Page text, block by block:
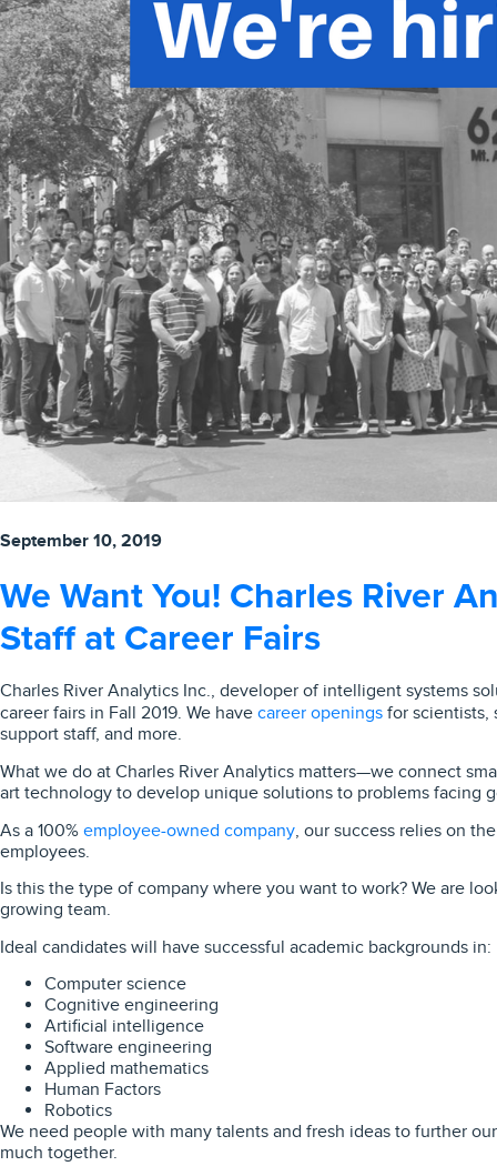
September 10, 2019
We Want You! Charles River
Staff at Career Fairs
Charles River Analytics Inc., developer of intelligent systems
career fairs in Fall 2019. We have career openings for scientists,
support staff, and more.
What we do at Charles River Analytics matters—we connect
art technology to develop unique solutions to problems facing
As a 100% employee-owned company, our success relies on
employees.
Is this the type of company where you want to work? We are
growing team.
Ideal candidates will have successful academic backgrounds in:
Computer science
Cognitive engineering
Artificial intelligence
Software engineering
Applied mathematics
Human Factors
Robotics
We need people with many talents and fresh ideas to further
much together.